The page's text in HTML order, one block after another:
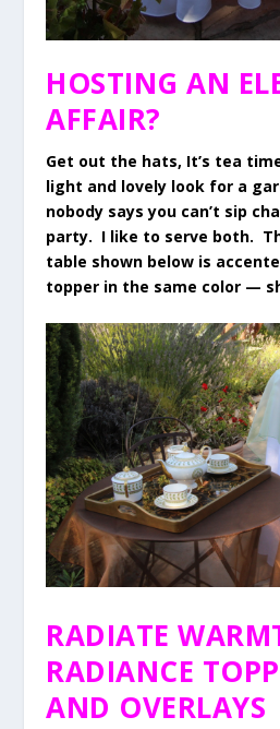
HOSTING AN
AFFAIR?
Get out the hats, It’s tea
light and lovely look for a
nobody says you can’t sip
party. I like to serve both.
table shown below is
topper in the same color —
RADIATE
RADIANCE
AND OVERLAYS